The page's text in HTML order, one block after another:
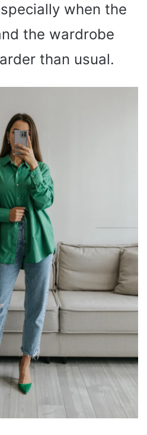
when the
the wardrobe
than usual.